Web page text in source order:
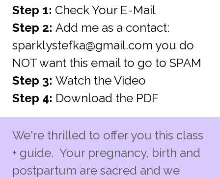
Step 1: Check Your E-Mail
Step 2: Add me as a contact:
sparklystefka@gmail.com you do
NOT want this email to go to SPAM
Step 3: Watch the Video
Step 4: Download the PDF
We're thrilled to offer you this class
+ guide. Your pregnancy, birth and
postpartum are sacred and we